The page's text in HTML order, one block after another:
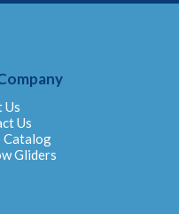
Us
Us
Catalog
Gliders